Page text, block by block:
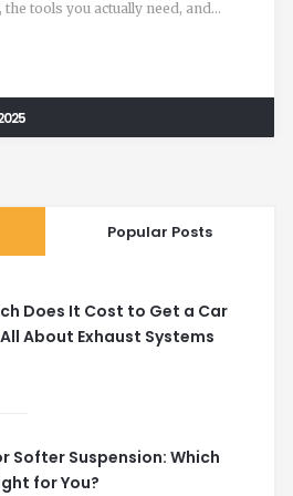
tools you actually need, and
should know about tackling a
Popular Posts
Does It Cost to Get a Car
About Exhaust Systems
Softer Suspension: Which
for You?